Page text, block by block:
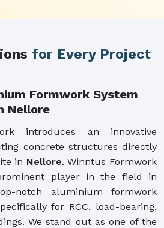
for Every Project
Formwork System
Nellore
introduces an innovative
concrete structures directly
in Nellore. Winntus Formwork
player in the field in
notch aluminium formwork
for RCC, load-bearing,
We stand out as one of the